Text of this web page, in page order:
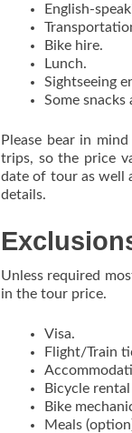
English-
Bike hire.
Lunch.
Sightseeing
Some
Please bear in
trips, so the price
date of tour as well
details.
Unless required
in the tour price.
Visa.
Flight/Train
Bicycle
Bike
Meals